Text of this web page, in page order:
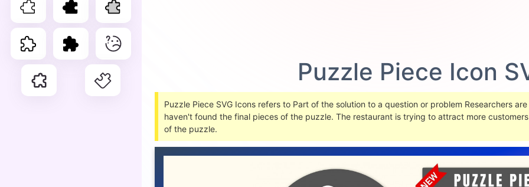
Puzzle Piece Icon
Puzzle Piece SVG Icons refers to Part of the solution to a question or problem Researchers
haven't found the final pieces of the puzzle. The restaurant is trying to attract more
of the puzzle.